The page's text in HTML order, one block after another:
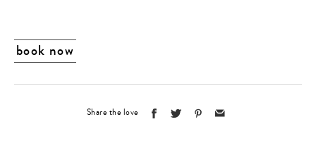
book now
Share the love